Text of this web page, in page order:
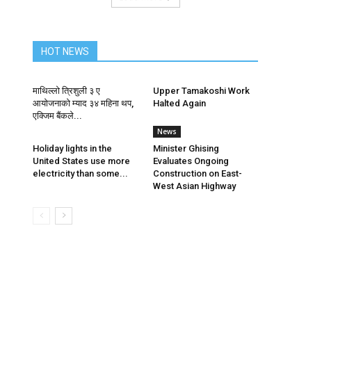
HOT NEWS
माथिल्लो त्रिशुली ३ ए
आयोजनाको म्याद ३४ महिना थप,
एक्जिम बैंकले...
Upper Tamakoshi Work
Halted Again
Holiday lights in the
United States use more
electricity than some...
News
Minister Ghising
Evaluates Ongoing
Construction on East-
West Asian Highway